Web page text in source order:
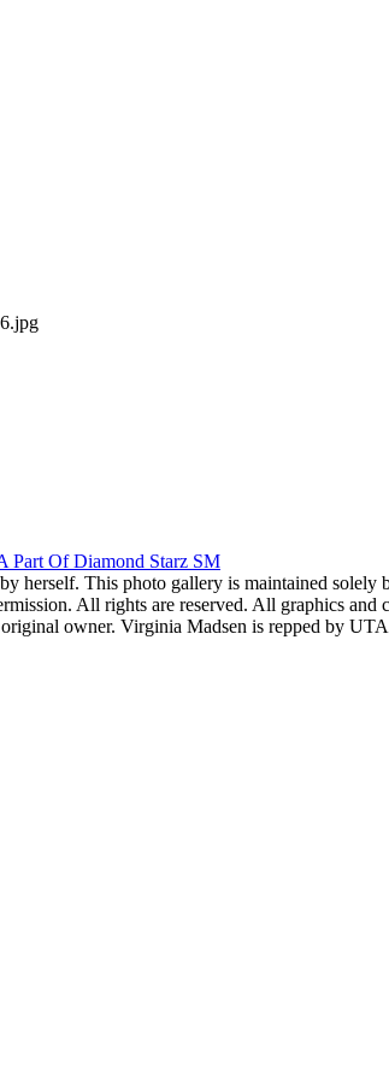
Part Of Diamond Starz SM
herself. This photo gallery is maintained solely
All rights are reserved. All graphics and
owner. Virginia Madsen is repped by